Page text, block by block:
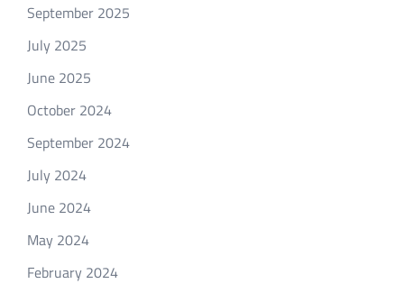
September 2025
July 2025
June 2025
October 2024
September 2024
July 2024
June 2024
May 2024
February 2024